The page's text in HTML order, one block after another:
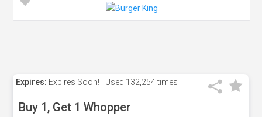
Expires: Expires Soon! Used 132,254 times
Buy 1, Get 1 Whopper